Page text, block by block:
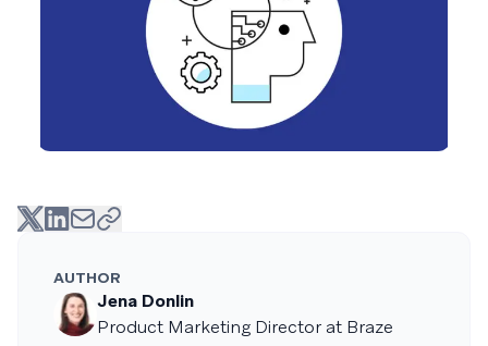
AUTHOR
Jena Donlin
Product Marketing Director at Braze